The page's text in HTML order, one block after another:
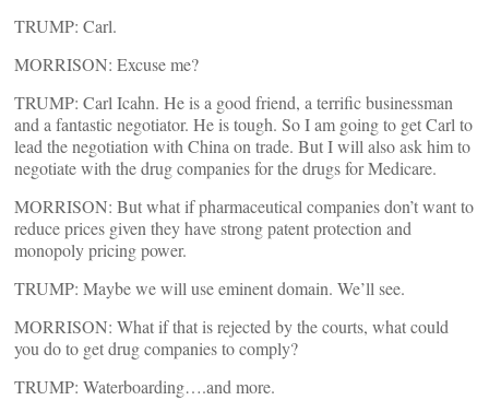
TRUMP: Carl.
MORRISON: Excuse me?
TRUMP: Carl Icahn. He is a good friend, a terrific businessman
and a fantastic negotiator. He is tough. So I am going to get Carl to
lead the negotiation with China on trade. But I will also ask him to
negotiate with the drug companies for the drugs for Medicare.
MORRISON: But what if pharmaceutical companies don’t want to
reduce prices given they have strong patent protection and
monopoly pricing power.
TRUMP: Maybe we will use eminent domain. We’ll see.
MORRISON: What if that is rejected by the courts, what could
you do to get drug companies to comply?
TRUMP: Waterboarding….and more.